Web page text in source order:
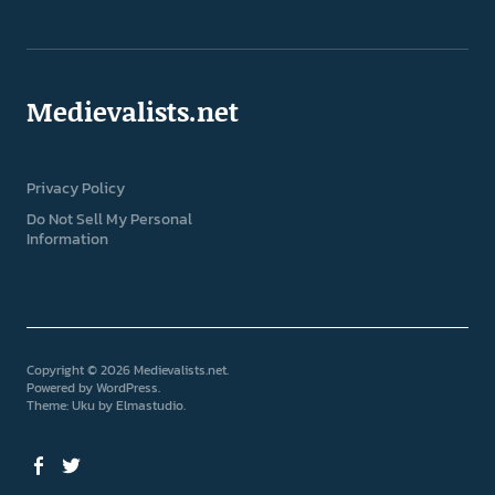
Medievalists.net
Privacy Policy
Do Not Sell My Personal
Information
Copyright © 2026 Medievalists.net
Powered byWordPress
Theme: Uku byElmastudio